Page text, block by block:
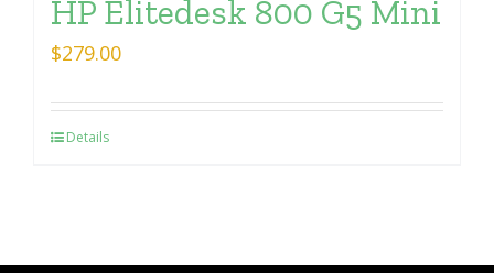
HP Elitedesk 800 G5 Mini
$279.00
Details